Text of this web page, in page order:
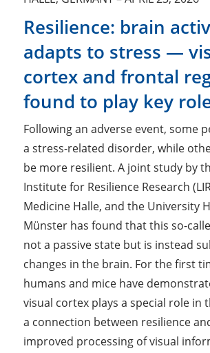
Resilience: brain
adapts to stress —
cortex and frontal
found to play key
Following an adverse event, some
a stress-related disorder, while
be more resilient. A joint study by
Institute for Resilience Research
Medicine Halle, and the University
Münster has found that this so-
not a passive state but is instead
changes in the brain. For the first
humans and mice have
visual cortex plays a special role in
a connection between resilience
improved processing of visual